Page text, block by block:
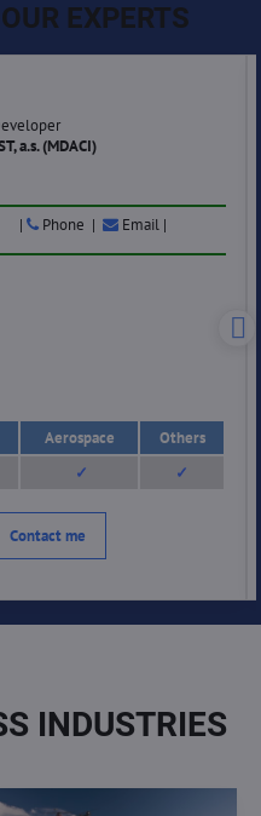
EXPERTS
a.s. (MDACI)
Phone | Email |
Aerospace
Others
✓ ✓
Contact me
INDUSTRIES